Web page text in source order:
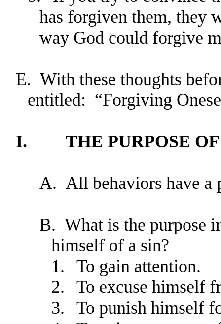
has forgiven them, they
way God could forgive
E. With these thoughts
entitled: “Forgiving
I. THE PURPOSE
A. All behaviors have a
B. What is the purpose
himself of a sin?
1.
To gain attention.
2.
To excuse himself
3.
To punish himself